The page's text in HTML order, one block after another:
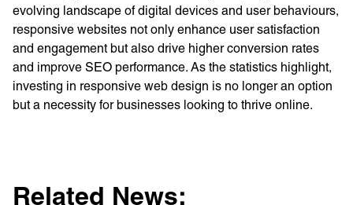
evolving landscape of digital devices and user behaviours,
responsive websites not only enhance user satisfaction
and engagement but also drive higher conversion rates
and improve SEO performance. As the statistics highlight,
investing in responsive web design is no longer an option
but a necessity for businesses looking to thrive online.
Related News: